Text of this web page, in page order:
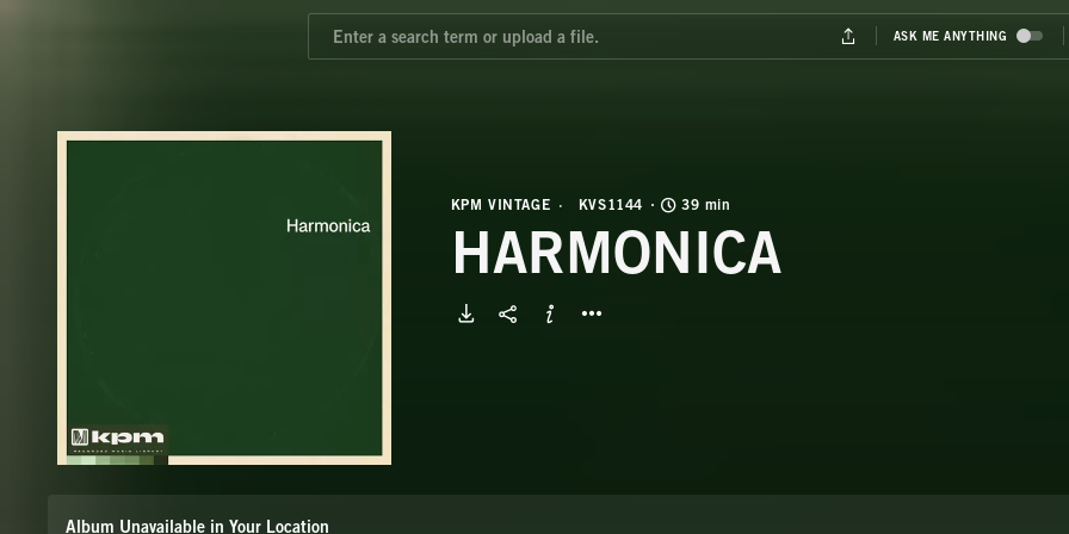
KPM VINTAGE KVS1144 39 min
HARMONICA
Album Unavailable in Your Location